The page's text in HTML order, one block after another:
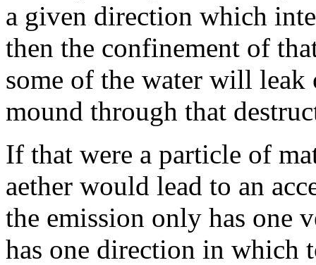
a given direction which
then the confinement of
some of the water will
mound through that
If that were a particle of
aether would lead to an
the emission only has one
has one direction in which